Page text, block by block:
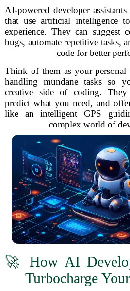
AI-powered developer
that use artificial intelligence
experience. They can suggest
bugs, automate repetitive tasks,
code for better
Think of them as your
handling mundane tasks so
creative side of coding.
predict what you need, and
like an intelligent GPS
complex world of
🚀 How AI
Turbocharge